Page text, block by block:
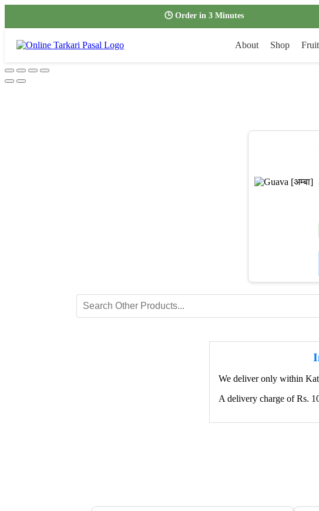
🕒 Order in 3 Minutes
About Shop
We deliver only within
A delivery charge of Rs.
🌱
service
the